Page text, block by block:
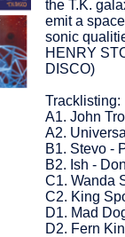
the T.K.
emit a
sonic
HENRY
DISCO)
Tracklisting:
A1. John
A2.
B1. Stevo -
B2. Ish -
C1. Wanda
C2. King
D1. Mad
D2. Fern